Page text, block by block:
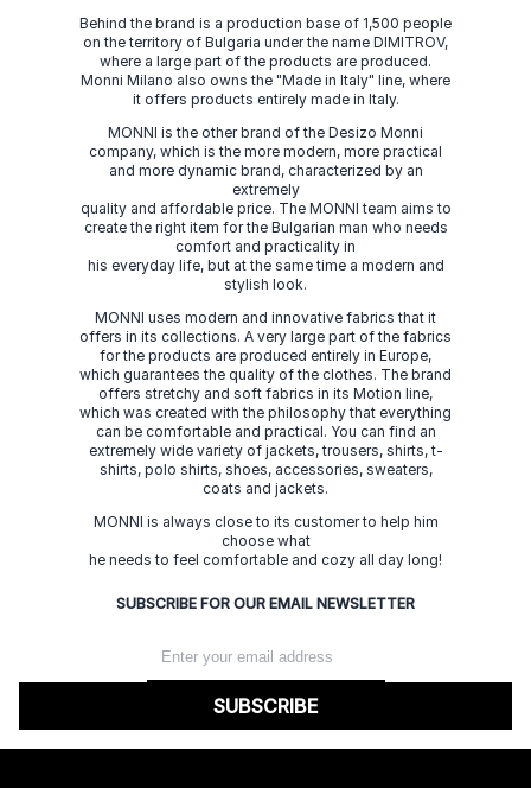
Behind the brand is a production base of 1,500 people
on the territory of Bulgaria under the name DIMITROV,
where a large part of the products are produced.
Monni Milano also owns the "Made in Italy" line, where
it offers products entirely made in Italy.
MONNI is the other brand of the Desizo Monni
company, which is the more modern, more practical
and more dynamic brand, characterized by an
extremely
quality and affordable price. The MONNI team aims to
create the right item for the Bulgarian man who needs
comfort and practicality in
his everyday life, but at the same time a modern and
stylish look.
MONNI uses modern and innovative fabrics that it
offers in its collections. A very large part of the fabrics
for the products are produced entirely in Europe,
which guarantees the quality of the clothes. The brand
offers stretchy and soft fabrics in its Motion line,
which was created with the philosophy that everything
can be comfortable and practical. You can find an
extremely wide variety of jackets, trousers, shirts, t-
shirts, polo shirts, shoes, accessories, sweaters,
coats and jackets.
MONNI is always close to its customer to help him
choose what
he needs to feel comfortable and cozy all day long!
SUBSCRIBE FOR OUR EMAIL NEWSLETTER
SUBSCRIBE